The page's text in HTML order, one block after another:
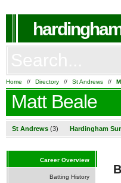
Home // Directory // St Andrews //
Matt Beale
St Andrews (3) Hardingham
Career Overview
Batting History